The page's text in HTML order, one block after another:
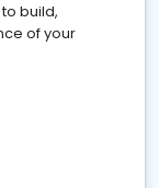
build,
of your